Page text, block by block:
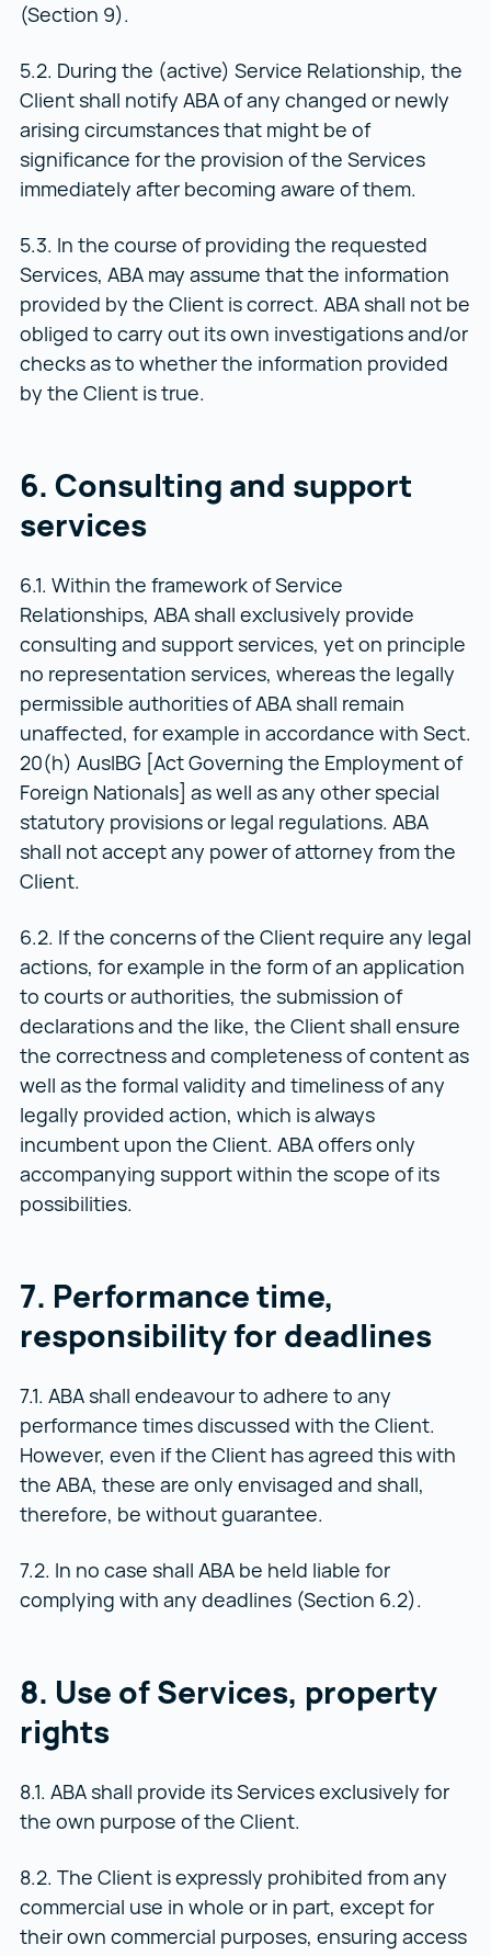
(Section 9).
5.2. During the (active) Service Relationship, the
Client shall notify ABA of any changed or newly
arising circumstances that might be of
significance for the provision of the Services
immediately after becoming aware of them.
5.3. In the course of providing the requested
Services, ABA may assume that the information
provided by the Client is correct. ABA shall not be
obliged to carry out its own investigations and/or
checks as to whether the information provided
by the Client is true.
6. Consulting and support
services
6.1. Within the framework of Service
Relationships, ABA shall exclusively provide
consulting and support services, yet on principle
no representation services, whereas the legally
permissible authorities of ABA shall remain
unaffected, for example in accordance with Sect.
20(h) AuslBG [Act Governing the Employment of
Foreign Nationals] as well as any other special
statutory provisions or legal regulations. ABA
shall not accept any power of attorney from the
Client.
6.2. If the concerns of the Client require any legal
actions, for example in the form of an application
to courts or authorities, the submission of
declarations and the like, the Client shall ensure
the correctness and completeness of content as
well as the formal validity and timeliness of any
legally provided action, which is always
incumbent upon the Client. ABA offers only
accompanying support within the scope of its
possibilities.
7. Performance time,
responsibility for deadlines
7.1. ABA shall endeavour to adhere to any
performance times discussed with the Client.
However, even if the Client has agreed this with
the ABA, these are only envisaged and shall,
therefore, be without guarantee.
7.2. In no case shall ABA be held liable for
complying with any deadlines (Section 6.2).
8. Use of Services, property
rights
8.1. ABA shall provide its Services exclusively for
the own purpose of the Client.
8.2. The Client is expressly prohibited from any
commercial use in whole or in part, except for
their own commercial purposes, ensuring access